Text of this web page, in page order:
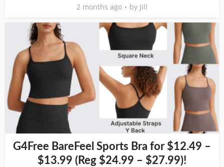
2 months ago by Jill
G4Free BareFeel Sports Bra for $12.49 –
$13.99 (Reg $24.99 – $27.99)!